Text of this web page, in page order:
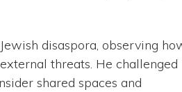
disaspora, observing
threats. He challenged
shared spaces and